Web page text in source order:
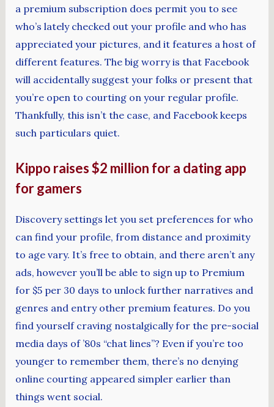
a premium subscription does permit you to see
who’s lately checked out your profile and who has
appreciated your pictures, and it features a host of
different features. The big worry is that Facebook
will accidentally suggest your folks or present that
you’re open to courting on your regular profile.
Thankfully, this isn’t the case, and Facebook keeps
such particulars quiet.
Kippo raises $2 million for a dating app
for gamers
Discovery settings let you set preferences for who
can find your profile, from distance and proximity
to age vary. It’s free to obtain, and there aren’t any
ads, however you’ll be able to sign up to Premium
for $5 per 30 days to unlock further narratives and
genres and entry other premium features. Do you
find yourself craving nostalgically for the pre-social
media days of ’80s “chat lines”? Even if you’re too
younger to remember them, there’s no denying
online courting appeared simpler earlier than
things went social.